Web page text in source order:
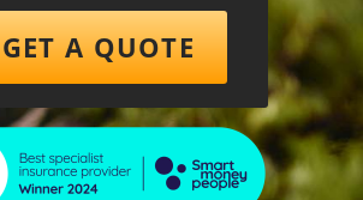
GET A QUOTE